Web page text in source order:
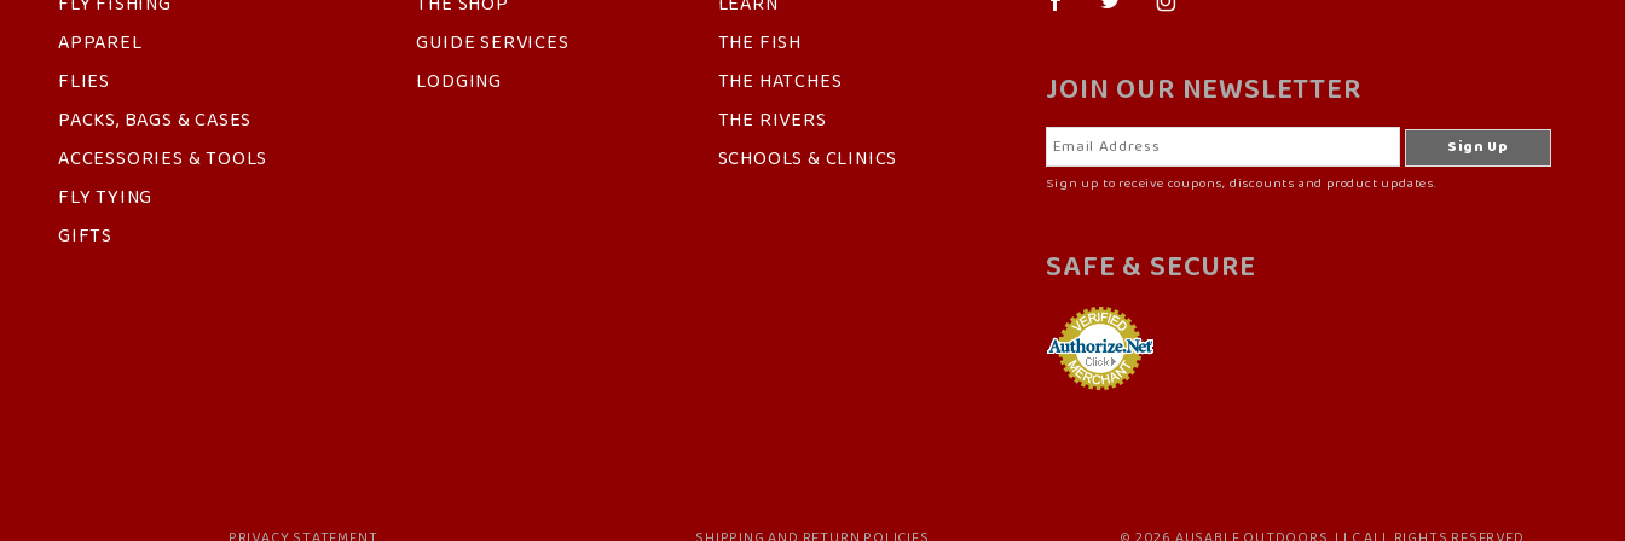
APPAREL
FLIES
PACKS, BAGS & CASES
ACCESSORIES & TOOLS
FLY TYING
GIFTS
GUIDE SERVICES
LODGING
THE FISH
THE HATCHES
THE RIVERS
SCHOOLS & CLINICS
JOIN OUR NEWSLETTER
Sign up to receive coupons, discounts and product updates.
SAFE & SECURE